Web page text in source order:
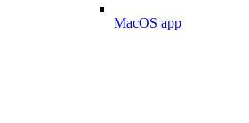
MacOS app